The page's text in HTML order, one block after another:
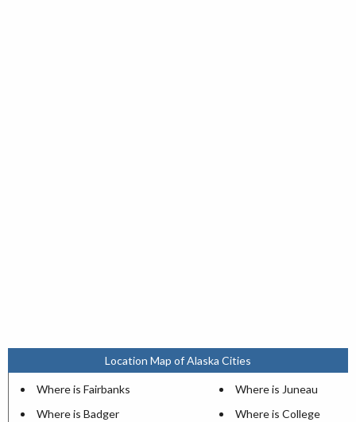
Location Map of Alaska Cities
Where is Fairbanks
Where is Juneau
Where is Badger
Where is College